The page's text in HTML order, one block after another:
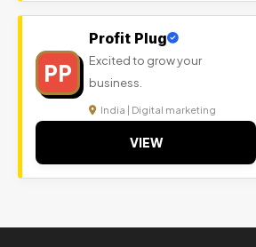
PP
Profit Plug
Excited to grow your
business.
India | Digital marketing
VIEW